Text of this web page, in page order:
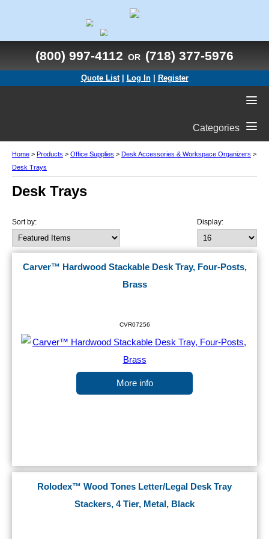
(800) 997-4112 OR (718) 377-5976
Quote List Log In| Register
Categories
Home > Products > Office Supplies > Desk Accessories & Workspace Organizers >
Desk Trays
Desk Trays
Display:
Sort by:
Carver™ Hardwood Stackable Desk Tray, Four-Posts,
Brass
CVR07256
More info
Rolodex™ Wood Tones Letter/Legal Desk Tray
Stackers, 4 Tier, Metal, Black